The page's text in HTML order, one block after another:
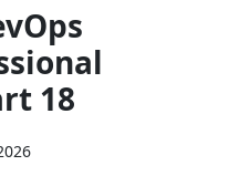
18